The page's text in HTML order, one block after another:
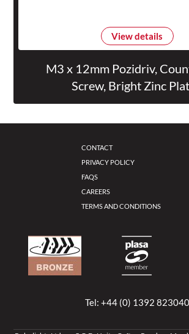
View details
M3 x 12mm Pozidriv,
Screw, Bright Zinc
CONTACT
PRIVACY POLICY
FAQS
CAREERS
TERMS AND CONDITIONS
Tel: +44 (0) 1392 823040